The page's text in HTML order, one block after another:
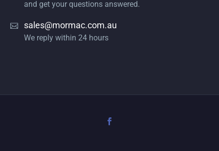
and get your questions answered.
sales@mormac.com.au
We reply within 24 hours